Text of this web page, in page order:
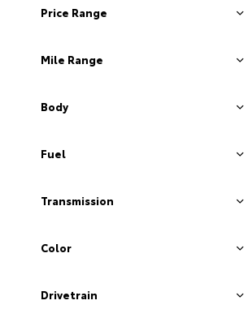
Price Range
Mile Range
Body
Fuel
Transmission
Color
Drivetrain